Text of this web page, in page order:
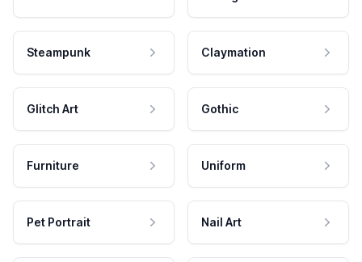
Steampunk Claymation
Glitch Art Gothic
Furniture Uniform
Pet Portrait Nail Art